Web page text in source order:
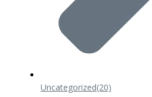
Uncategorized(20)